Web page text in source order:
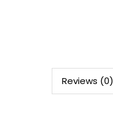
Reviews (0)